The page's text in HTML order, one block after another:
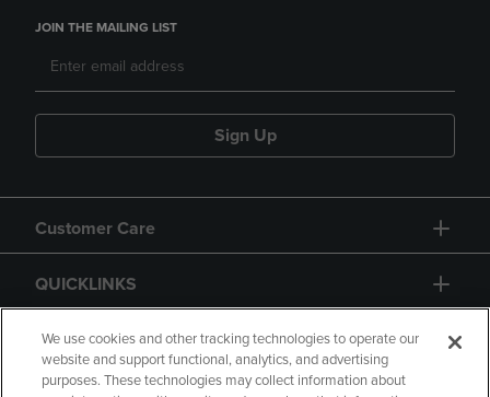
JOIN THE MAILING LIST
Sign Up
Customer Care
QUICKLINKS
GIFT CARD
We use cookies and other tracking technologies to operate our
website and support functional, analytics, and advertising
purposes. These technologies may collect information about